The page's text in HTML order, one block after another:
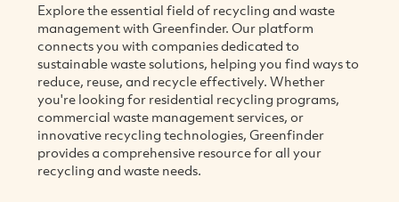
Explore the essential field of recycling and waste
management with Greenfinder. Our platform
connects you with companies dedicated to
sustainable waste solutions, helping you find ways to
reduce, reuse, and recycle effectively. Whether
you're looking for residential recycling programs,
commercial waste management services, or
innovative recycling technologies, Greenfinder
provides a comprehensive resource for all your
recycling and waste needs.